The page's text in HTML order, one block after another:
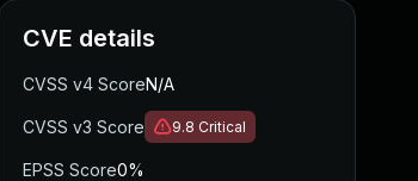
CVE details
CVSS v4 ScoreN/A
CVSS v3 Score 9.8 Critical
EPSS Score0%